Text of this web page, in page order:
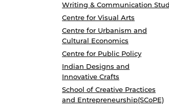
Writing & Communication
Centre for Visual Arts
Centre for Urbanism and
Cultural Economics
Centre for Public Policy
Indian Designs and
Innovative Crafts
School of Creative Practices
and Entrepreneurship(SCoPE)